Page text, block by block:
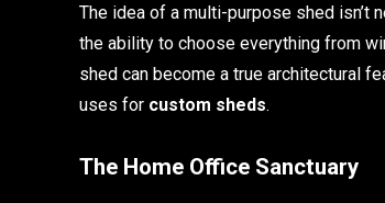
The idea of a multi-purpose shed isn’t
the ability to choose everything from
shed can become a true architectural
uses for custom sheds.
The Home Office Sanctuary